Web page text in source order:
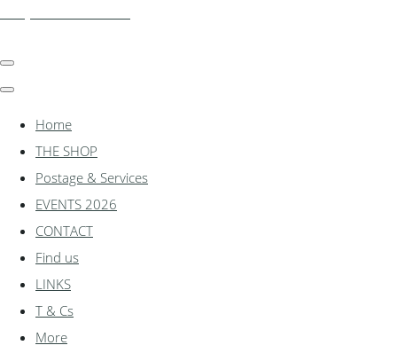
Home
THE SHOP
Postage & Services
EVENTS 2026
CONTACT
Find us
LINKS
T & Cs
More